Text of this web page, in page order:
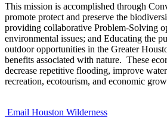
This mission is accomplished through
promote protect and preserve the
providing collaborative Problem-Solving
environmental issues; and Educating the
outdoor opportunities in the Greater
benefits associated with nature. These
decrease repetitive flooding, improve
recreation, ecotourism, and economic
Email Houston Wilderness